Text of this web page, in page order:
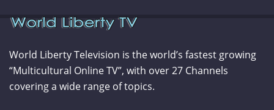
World Liberty Television is the world’s fastest growing
“Multicultural Online TV”, with over 27 Channels
covering a wide range of topics.